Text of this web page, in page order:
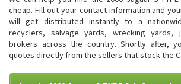
cheap. Fill out your contact information and
will get distributed instantly to a
recyclers, salvage yards, wrecking yards,
brokers across the country. Shortly after,
quotes directly from the sellers that stock the